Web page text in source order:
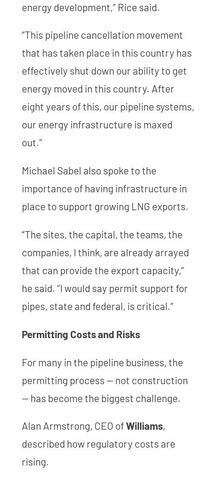
energy development,” Rice said.
“This pipeline cancellation movement
that has taken place in this country has
effectively shut down our ability to get
energy moved in this country. After
eight years of this, our pipeline systems,
our energy infrastructure is maxed
out.”
Michael Sabel also spoke to the
importance of having infrastructure in
place to support growing LNG exports.
“The sites, the capital, the teams, the
companies, I think, are already arrayed
that can provide the export capacity,”
he said. “I would say permit support for
pipes, state and federal, is critical.”
Permitting Costs and Risks
For many in the pipeline business, the
permitting process — not construction
— has become the biggest challenge.
Alan Armstrong, CEO ofWilliams,
described how regulatory costs are
rising.